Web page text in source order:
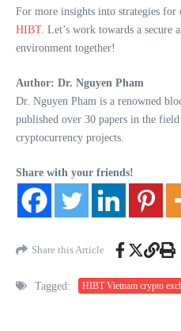
For more insights into strategies for
HIBT. Let’s work towards a secure
environment together!
Author: Dr. Nguyen Pham
Dr. Nguyen Pham is a renowned
published over 30 papers in the
cryptocurrency projects.
Share with your friends!
Share this Article
Tagged: HIBT Vietnam crypto